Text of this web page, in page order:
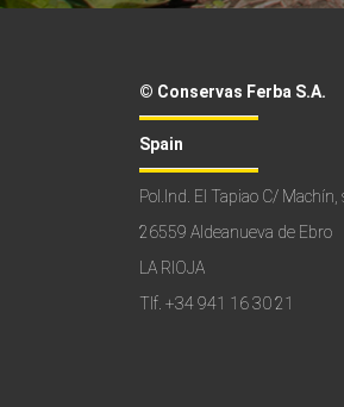
© Conservas Ferba S.A.
Spain
Pol.Ind. El Tapiao C/ Machín,
26559 Aldeanueva de Ebro
LA RIOJA
Tlf. +34 941 16 30 21